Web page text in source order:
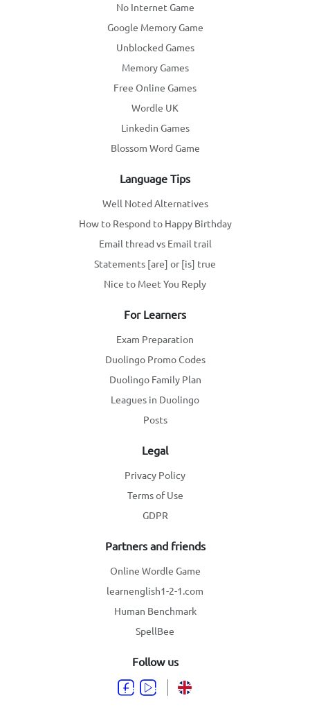
No Internet Game
Google Memory Game
Unblocked Games
Memory Games
Free Online Games
Wordle UK
Linkedin Games
Blossom Word Game
Follow us
Language Tips
Well Noted Alternatives
How to Respond to Happy Birthday
Email thread vs Email trail
Statements [are] or [is] true
Nice to Meet You Reply
For Learners
Exam Preparation
Duolingo Promo Codes
Duolingo Family Plan
Leagues in Duolingo
Posts
Legal
Privacy Policy
Terms of Use
GDPR
Partners and friends
Online Wordle Game
learnenglish1-2-1.com
Human Benchmark
SpellBee